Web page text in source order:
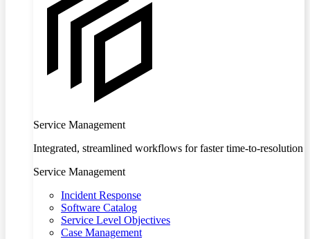
Service Management
Integrated, streamlined workflows for faster time-to-resolution
Service Management
Incident Response
Software Catalog
Service Level Objectives
Case Management